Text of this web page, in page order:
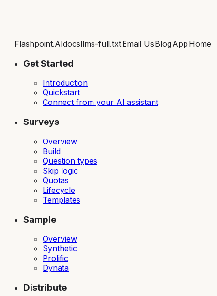
Flashpoint.AIdocsllms-full.txtEmail Us BlogApp Home
Get Started
Introduction
Quickstart
Connect from your AI assistant
Surveys
Overview
Build
Question types
Skip logic
Quotas
Lifecycle
Templates
Sample
Overview
Synthetic
Prolific
Dynata
Distribute